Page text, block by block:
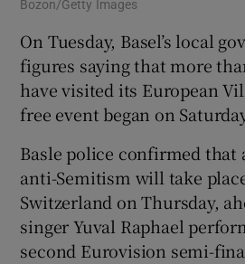
Bozon/Getty Images
On Tuesday, Basel’s local
figures saying that more
have visited its European
free event began on
Basle police confirmed that
anti-Semitism will take
Switzerland on Thursday,
singer Yuval Raphael
second Eurovision semi-